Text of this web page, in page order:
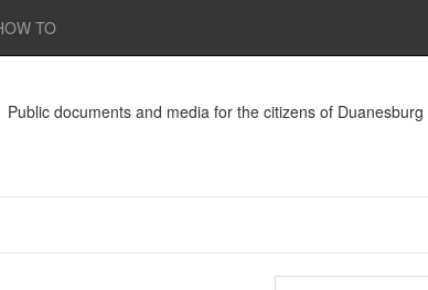
TO
Public documents and media for the citizens of